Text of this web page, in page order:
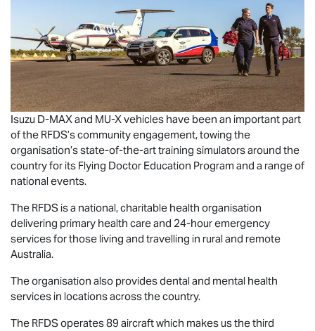
Isuzu D-MAXand MU-Xvehicles have been an important part
of the RFDS’s community engagement, towing the
organisation’s state-of-the-art training simulators around the
country for its Flying Doctor Education Program and a range of
national events.
The RFDS is a national, charitable health organisation
delivering primary health care and 24-hour emergency
services for those living and travelling in rural and remote
Australia.
The organisation also provides dental and mental health
services in locations across the country.
The RFDS operates 89 aircraft which makes us the third